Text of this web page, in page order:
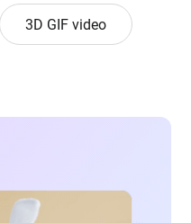
3D GIF video